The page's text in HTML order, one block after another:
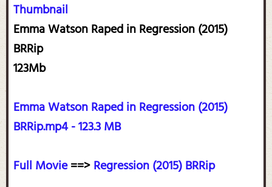
Thumbnail
Emma Watson Raped in Regression (2015)
BRRip
123Mb
Emma Watson Raped in Regression (2015)
BRRip.mp4 - 123.3 MB
Full Movie==>Regression (2015) BRRip